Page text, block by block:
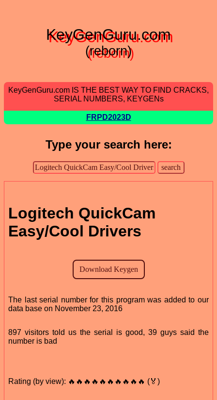
KeyGenGuru.com
(reborn)
KeyGenGuru.com IS THE BEST WAY TO FIND CRACKS,
SERIAL NUMBERS, KEYGENs
FRPD2023D
Type your search here:
Logitech QuickCam
Easy/Cool Drivers
The last serial number for this program was added to our
data base on November 23, 2016
897 visitors told us the serial is good, 39 guys said the
number is bad
Rating (by view): 🔥🔥🔥🔥🔥🔥🔥🔥🔥🔥 (🏅)